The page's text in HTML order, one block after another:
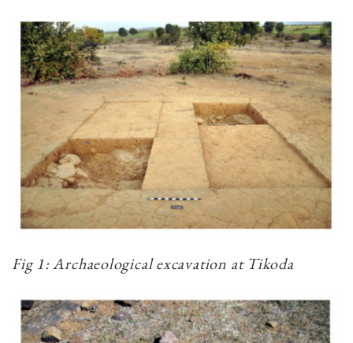
Fig 1: Archaeological excavation at Tikoda